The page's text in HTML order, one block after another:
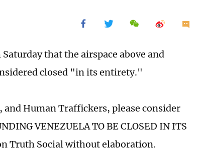
that the airspace above and
closed "in its entirety."
Human Traffickers, please consider
VENEZUELA TO BE CLOSED IN ITS
Truth Social without elaboration.